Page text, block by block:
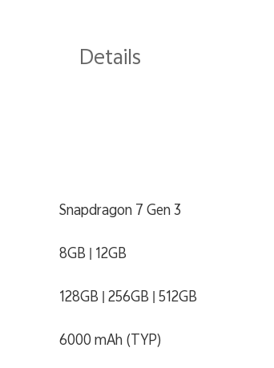
Details
Snapdragon 7 Gen 3
8GB | 12GB
128GB | 256GB | 512GB
6000 mAh (TYP)